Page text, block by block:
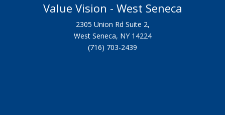
Value Vision - West Seneca
2305 Union Rd Suite 2,
West Seneca, NY 14224
(716) 703-2439